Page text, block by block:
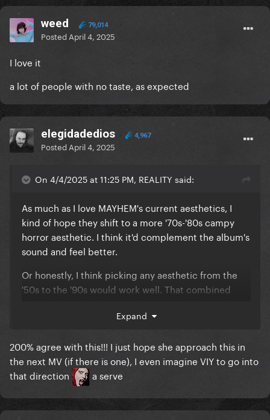
weed 79,014
Posted April 4, 2025
I love it
a lot of people with no taste, as expected
elegidadedios 4,967
Posted April 4, 2025
On 4/4/2025 at 11:25 PM, REALITY said:
As much as I love MAYHEM's current aesthetics, I
kind of hope they shift to a more '70s-'80s campy
horror aesthetic. I think it'd complement the album's
sound and feel better.
Or honestly, I think picking any aesthetic from the
'50s to the '90s would work well. That combined
Expand
200% agree with this!!! I just hope she approach this in
the next MV (if there is one), I even imagine VIY to go into
that direction
a serve